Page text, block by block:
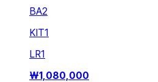
BA2
KIT1
LR1
₩1,080,000